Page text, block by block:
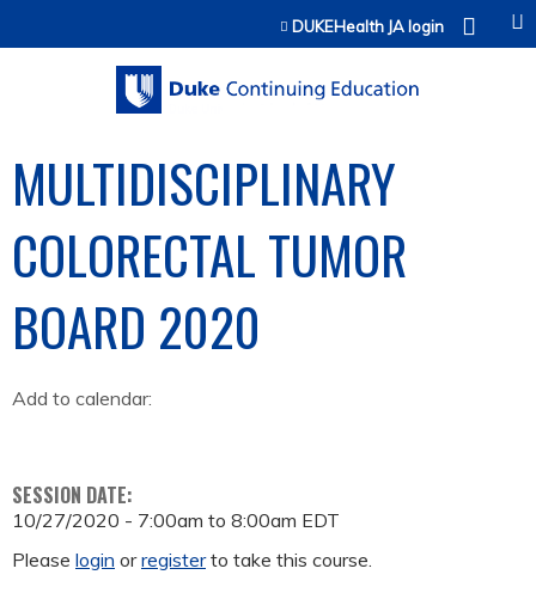
Jump to contentDUKEHealth JA login
MULTIDISCIPLINARY
COLORECTAL TUMOR
BOARD 2020
Add to calendar:
SESSION DATE:
10/27/2020 - 7:00am to 8:00am EDT
Please login orregisterto take this course.